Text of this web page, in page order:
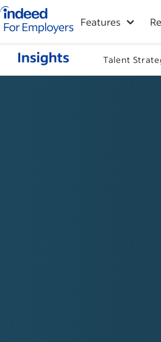
Indeed for employers – Home
Features
Talent